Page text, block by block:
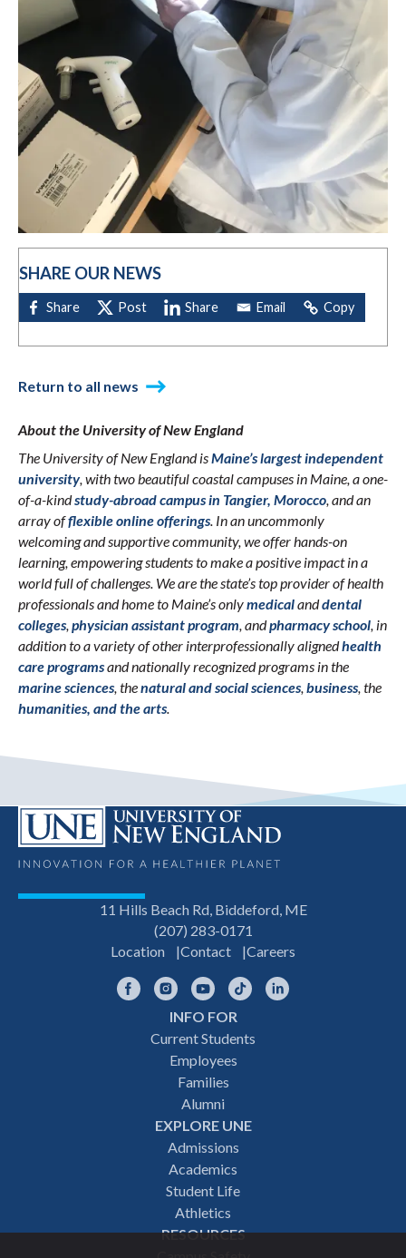
SHARE OUR NEWS
Return to all news
About the University of New England
The University of New England isMaine’s largest independent
university, with two beautiful coastal campuses in Maine, a one-
of-a-kindstudy-abroad campus in Tangier, Morocco , and an
array offlexible online offerings . In an uncommonly
welcoming and supportive community, we offer hands-on
learning, empowering students to make a positive impact in a
world full of challenges. We are the state’s top provider of health
professionals and home to Maine’s onlymedicalanddental
colleges physician assistant program , andpharmacy school , in
addition to a variety of other interprofessionally alignedhealth
care programsand nationally recognized programs in the
marine sciences , thenatural and social sciences business , the
humanities, and the arts
11 Hills Beach Rd, Biddeford, ME
(207) 283-0171
Location
Contact Careers
FacebookInstagramYouTubeTikTok
INFO FOR
Current Students
Employees
Families
Alumni
EXPLORE UNE
Admissions
Academics
Student Life
Athletics
RESOURCES